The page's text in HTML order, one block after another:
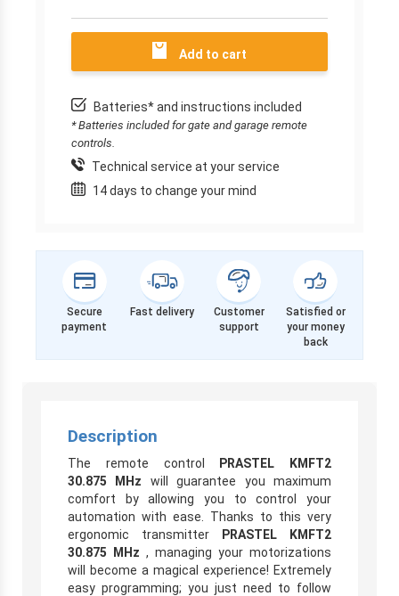
Add to cart
Batteries* and instructions included
* Batteries included for gate and garage remote
controls.
Technical service at your service
14 days to change your mind
Secure
payment
Fast delivery
Customer
support
Satisfied or
your money
back
Description
The remote control
PRASTEL KMFT2
30.875 MHz
will guarantee you maximum
comfort by allowing you to control your
automation with ease. Thanks to this very
ergonomic transmitter
PRASTEL KMFT2
30.875 MHz , managing your motorizations
will become a magical experience! Extremely
easy programming; you just need to follow